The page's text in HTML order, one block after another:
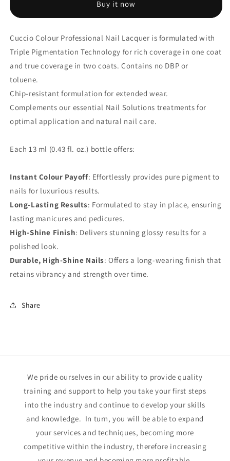
Buy it now
Cuccio Colour Professional Nail Lacquer is formulated with
Triple Pigmentation Technology for rich coverage in one coat
and true coverage in two coats. Contains no DBP or
toluene.
Chip-resistant formulation for extended wear.
Complements our essential Nail Solutions treatments for
optimal application and natural nail care.
Each 13 ml (0.43 fl. oz.) bottle offers:
Instant Colour Payoff: Effortlessly provides pure pigment to
nails for luxurious results.
Long-Lasting Results: Formulated to stay in place, ensuring
lasting manicures and pedicures.
High-Shine Finish: Delivers stunning glossy results for a
polished look.
Durable, High-Shine Nails: Offers a long-wearing finish that
retains vibrancy and strength over time.
Share
We pride ourselves in our ability to provide quality
training and support to help you take your first steps
into the industry and continue to develop your skills
and knowledge. In turn, you will be able to expand
your services and techniques, becoming more
competitive within the industry, therefore increasing